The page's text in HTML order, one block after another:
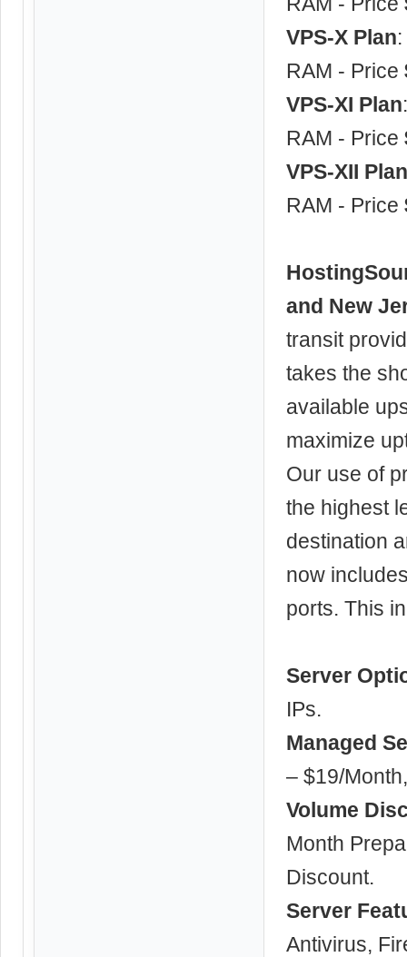
VPS-X Plan
RAM - Price
VPS-XI Plan
RAM - Price
VPS-XII Plan
RAM - Price
and New
transit
takes the
available
maximize
Our use of
the highest
destination
now
ports. This
Server
IPs.
Managed
– $19/
Volume
Month
Discount.
Server
Antivirus,